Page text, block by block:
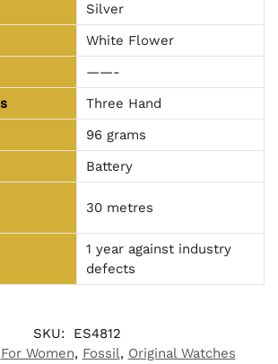
Silver
White Flower
——-
Three Hand
96 grams
Battery
30 metres
1 year against industry
defects
SKU:
ES4812
For Women, Fossil, Original Watches